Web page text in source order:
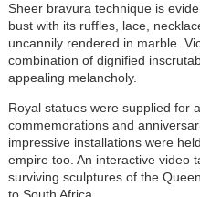
Sheer bravura technique is
bust with its ruffles, lace,
uncannily rendered in marble.
combination of dignified
appealing melancholy.
Royal statues were supplied for
commemorations and
impressive installations were
empire too. An interactive video
surviving sculptures of the